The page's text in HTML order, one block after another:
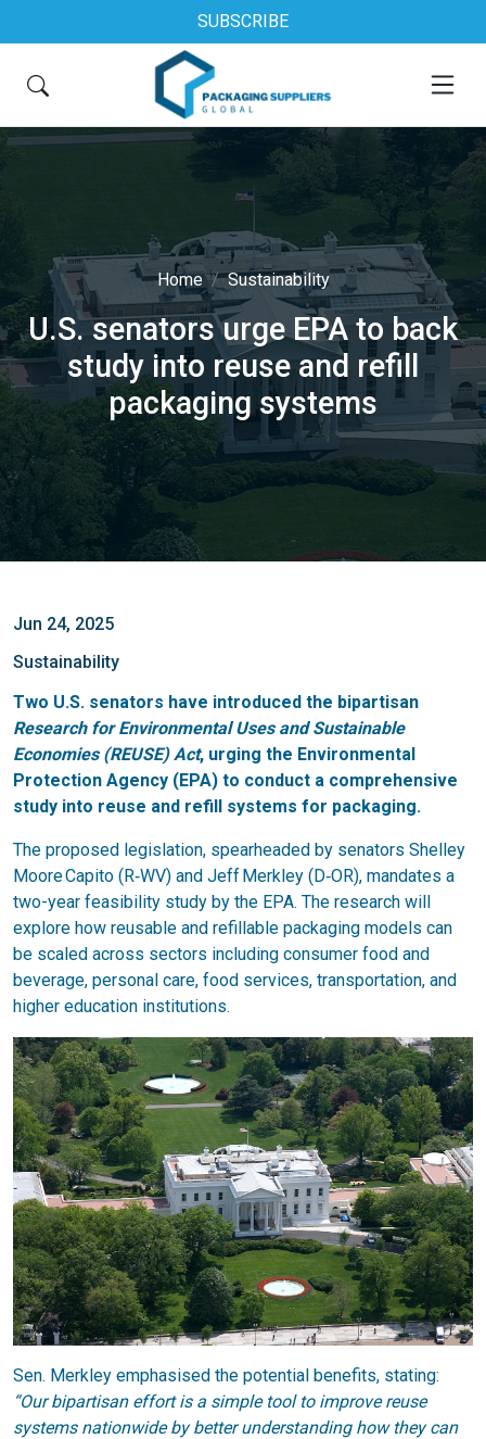
SUBSCRIBE
Home Sustainability
U.S. senators urge EPA to back
study into reuse and refill
packaging systems
Jun 24, 2025
Sustainability
Two U.S. senators have introduced the bipartisan
Research for Environmental Uses and Sustainable
Economies (REUSE) Act, urging the Environmental
Protection Agency (EPA) to conduct a comprehensive
study into reuse and refill systems for packaging.
The proposed legislation, spearheaded by senators Shelley
Moore Capito (R‑WV) and Jeff Merkley (D‑OR), mandates a
two-year feasibility study by the EPA. The research will
explore how reusable and refillable packaging models can
be scaled across sectors including consumer food and
beverage, personal care, food services, transportation, and
higher education institutions.
Sen. Merkley emphasised the potential benefits, stating:
“Our bipartisan effort is a simple tool to improve reuse
systems nationwide by better understanding how they can